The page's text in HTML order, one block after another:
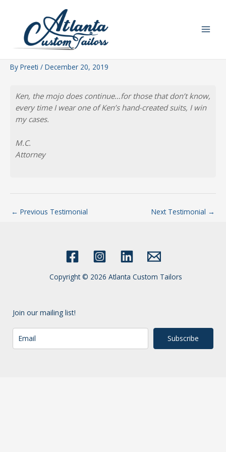
By Preeti / December 20, 2019
Ken, the mojo does continue…for those that don’t know,
every time I wear one of Ken’s hand-created suits, I win
my cases.
M.C.
Attorney
← Previous Testimonial Next Testimonial →
Copyright © 2026 Atlanta Custom Tailors
Join our mailing list!
Subscribe